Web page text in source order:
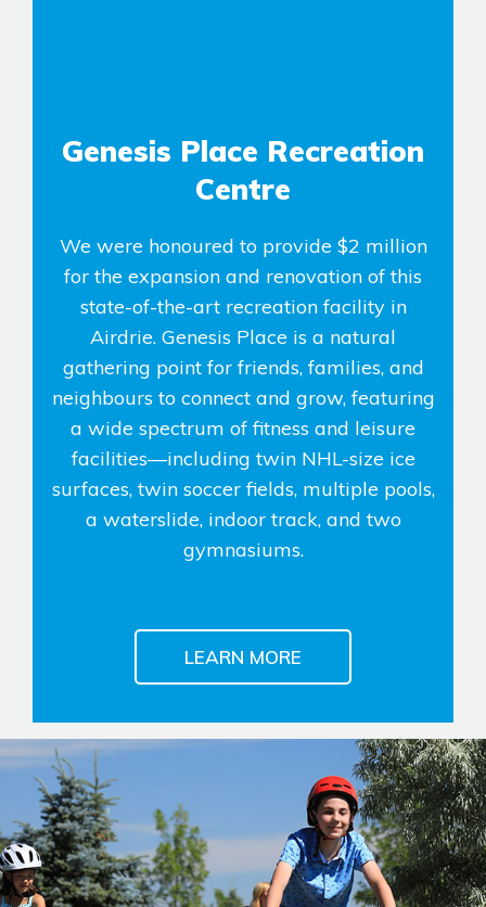
Genesis Place Recreation
Centre
We were honoured to provide $2 million
for the expansion and renovation of this
state-of-the-art recreation facility in
Airdrie. Genesis Place is a natural
gathering point for friends, families, and
neighbours to connect and grow, featuring
a wide spectrum of fitness and leisure
facilities—including twin NHL-size ice
surfaces, twin soccer fields, multiple pools,
a waterslide, indoor track, and two
gymnasiums.
LEARN MORE